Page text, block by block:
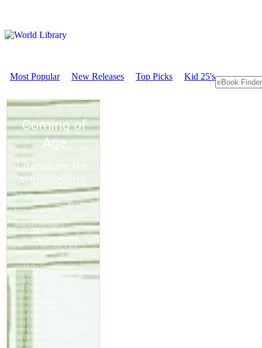
Most Popular New Releases Top Picks Kid 25's